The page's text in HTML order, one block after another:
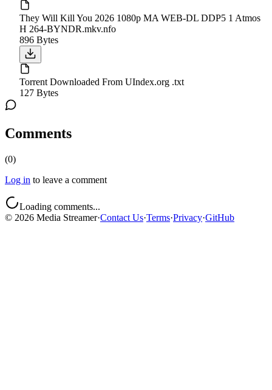
They Will Kill You 2026 1080p MA WEB-DL DDP5 1 Atmos
H 264-BYNDR.mkv.nfo
896 Bytes
Torrent Downloaded From UIndex.org .txt
127 Bytes
Comments
(0)
Log in to leave a comment
Loading comments...
© 2026 Media Streamer·Contact Us·Terms·Privacy·GitHub